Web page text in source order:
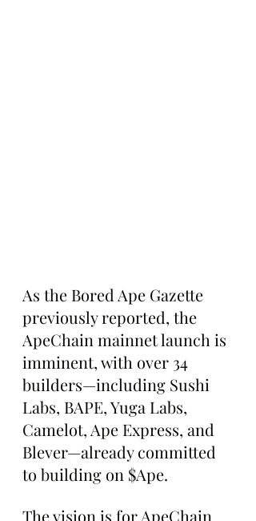
As the Bored Ape Gazette
previously reported, the
ApeChain mainnet launch is
imminent, with over 34
builders—including Sushi
Labs, BAPE, Yuga Labs,
Camelot, Ape Express, and
Blever—already committed
to building on $Ape.
The vision is for ApeChain